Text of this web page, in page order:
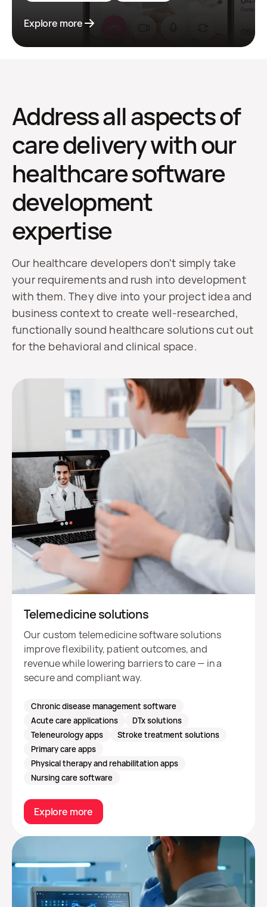
Explore more
Address all aspects of
care delivery with our
healthcare software
development
expertise
Our healthcare developers don't simply take
your requirements and rush into development
with them. They dive into your project idea and
business context to create well-researched,
functionally sound healthcare solutions cut out
for the behavioral and clinical space.
Telemedicine solutions
Our custom telemedicine software solutions
improve flexibility, patient outcomes, and
revenue while lowering barriers to care — in a
secure and compliant way.
Chronic disease management software
Acute care applications
DTx solutions
Teleneurology apps
Stroke treatment solutions
Primary care apps
Physical therapy and rehabilitation apps
Nursing care software
Explore more